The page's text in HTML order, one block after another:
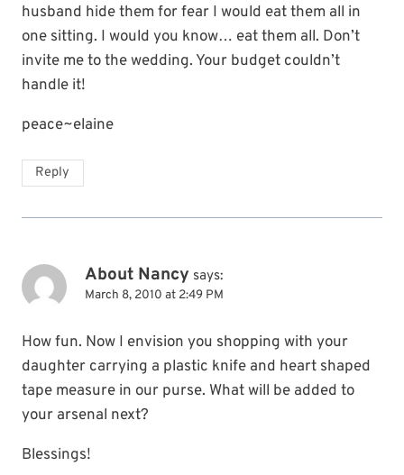
husband hide them for fear I would eat them all in
one sitting. I would you know… eat them all. Don’t
invite me to the wedding. Your budget couldn’t
handle it!
peace~elaine
Reply
About Nancy says:
March 8, 2010 at 2:49 PM
How fun. Now I envision you shopping with your
daughter carrying a plastic knife and heart shaped
tape measure in our purse. What will be added to
your arsenal next?
Blessings!